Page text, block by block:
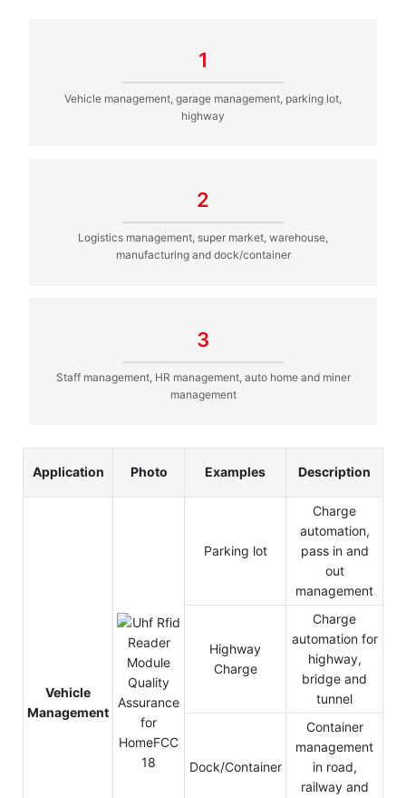
1
Vehicle management, garage management, parking lot,
highway
2
Logistics management, super market, warehouse,
manufacturing and dock/container
3
Staff management, HR management, auto home and miner
management
Application Photo Examples Description
Vehicle
Management
Parking lot
Charge
automation,
pass in and
out
management
Highway
Charge
Charge
automation for
highway,
bridge and
tunnel
Dock/Container
Container
management
in road,
railway and